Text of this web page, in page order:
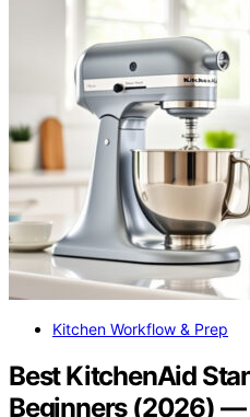
Kitchen Workflow & Prep
Best KitchenAid
Beginners (2026) —